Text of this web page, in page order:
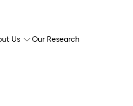
Us Our Research